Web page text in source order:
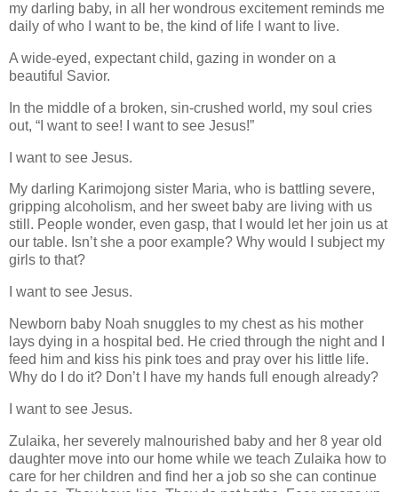
my darling baby, in all her wondrous excitement reminds me
daily of who I want to be, the kind of life I want to live.
A wide-eyed, expectant child, gazing in wonder on a
beautiful Savior.
In the middle of a broken, sin-crushed world, my soul cries
out, “I want to see! I want to see Jesus!”
I want to see Jesus.
My darling Karimojong sister Maria, who is battling severe,
gripping alcoholism, and her sweet baby are living with us
still. People wonder, even gasp, that I would let her join us at
our table. Isn’t she a poor example? Why would I subject my
girls to that?
I want to see Jesus.
Newborn baby Noah snuggles to my chest as his mother
lays dying in a hospital bed. He cried through the night and I
feed him and kiss his pink toes and pray over his little life.
Why do I do it? Don’t I have my hands full enough already?
I want to see Jesus.
Zulaika, her severely malnourished baby and her 8 year old
daughter move into our home while we teach Zulaika how to
care for her children and find her a job so she can continue